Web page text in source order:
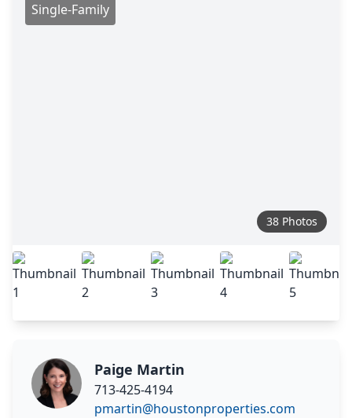
Single-Family
38 Photos
Paige Martin
713-425-4194
pmartin@houstonproperties.com